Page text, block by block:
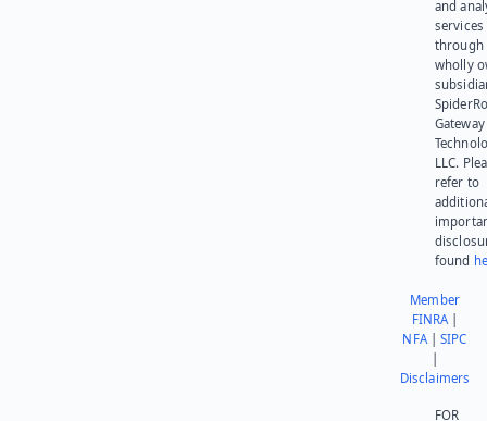
and
services
through
wholly
Gateway
LLC.
refer to
found
Member
FINRA|
NFA|SIPC
Disclaimers
FOR